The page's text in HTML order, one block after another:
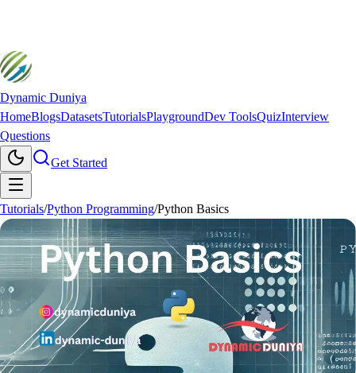
Dynamic Duniya
HomeBlogsDatasetsTutorialsPlaygroundDev ToolsQuizInterview
Questions
Get Started
Tutorials/Python Programming/Python Basics